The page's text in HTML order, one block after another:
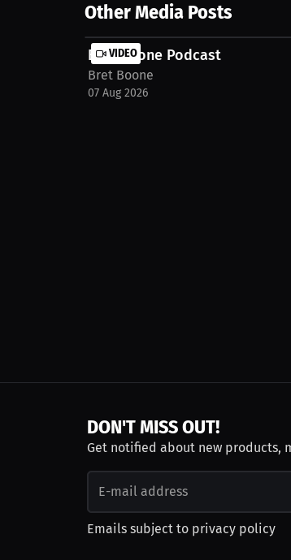
Other Media Posts
VIDEO
Bret Boone Podcast
Bret Boone
07 Aug 2026
DON'T MISS OUT!
Get notified about new products,
Emails subject to privacy policy